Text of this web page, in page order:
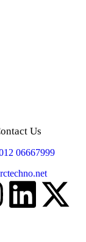
Us
06667999